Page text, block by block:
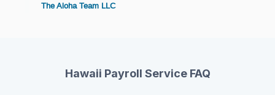
The Aloha Team LLC
Hawaii Payroll Service FAQ